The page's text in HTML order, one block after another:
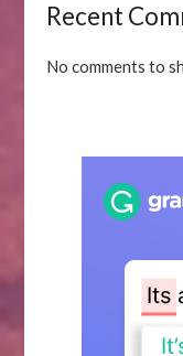
Recent
No comments to